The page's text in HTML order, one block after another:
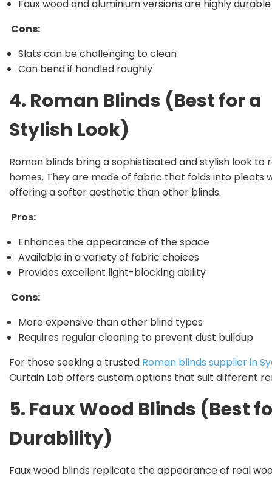
Faux wood and aluminium versions are highly durable
Cons:
Slats can be challenging to clean
Can bend if handled roughly
4. Roman Blinds (Best for a
Stylish Look)
Roman blinds bring a sophisticated and stylish look to
homes. They are made of fabric that folds into pleats
offering a softer aesthetic than other blinds.
Pros:
Enhances the appearance of the space
Available in a variety of fabric choices
Provides excellent light-blocking ability
Cons:
More expensive than other blind types
Requires regular cleaning to prevent dust buildup
For those seeking a trusted Roman blinds supplier in
Curtain Lab offers custom options that suit different
5. Faux Wood Blinds (Best
Durability)
Faux wood blinds replicate the appearance of real